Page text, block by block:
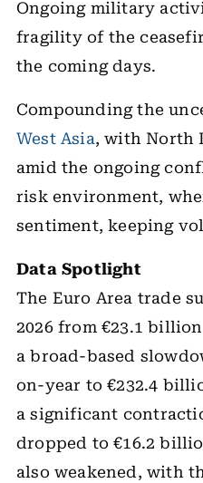
Ongoing military
fragility of the
the coming days.
Compounding the
West Asia, with North
amid the ongoing
risk environment,
sentiment, keeping
Data Spotlight
The Euro Area trade
2026 from €23.1
a broad-based
on-year to €232.4
a significant
dropped to €16.2
also weakened, with